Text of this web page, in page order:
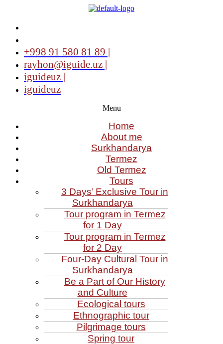
+998 91 580 81 89 |
rayhon@iguide.uz |
iguideuz |
iguideuz
Menu
Home
About me
Surkhandarya
Termez
Old Termez
Tours
3 Days’ Exclusive Tour in
Surkhandarya
Tour program in Termez
for 1 Day
Tour program in Termez
for 2 Day
Four‑Day Cultural Tour in
Surkhandarya
Be a Part of Our History
and Culture
Ecological tours
Ethnographic tour
Pilgrimage tours
Spring tour